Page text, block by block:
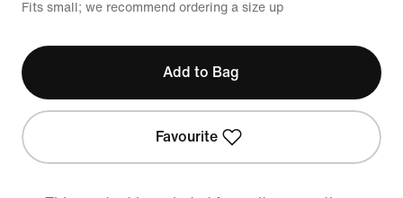
Fits small; we recommend ordering a size up
Add to Bag
Favourite